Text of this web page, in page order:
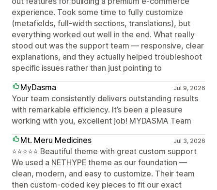
experience. Took some time to fully customize
(metafields, full-width sections, translations), but
everything worked out well in the end. What really
stood out was the support team — responsive, clear
explanations, and they actually helped troubleshoot
specific issues rather than just pointing to
MyDasma
Jul 9, 2026
Your team consistently delivers outstanding results
with remarkable efficiency. It’s been a pleasure
working with you, excellent job! MYDASMA Team
Mt. Meru Medicines
Jul 3, 2026
⭐⭐⭐⭐⭐ Beautiful theme with great custom support
We used a NETHYPE theme as our foundation —
clean, modern, and easy to customize. Their team
then custom-coded key pieces to fit our exact